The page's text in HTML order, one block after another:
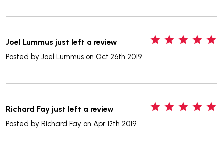
Joel Lummus just left a review
Posted by Joel Lummus on Oct 26th 2019
Richard Fay just left a review
Posted by Richard Fay on Apr 12th 2019